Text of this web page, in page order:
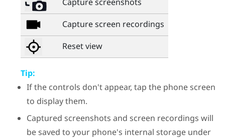
Capture screen recordings
Reset view
Tip:
If the controls don't appear, tap the phone screen
to display them.
Captured screenshots and screen recordings will
be saved to your phone's internal storage under